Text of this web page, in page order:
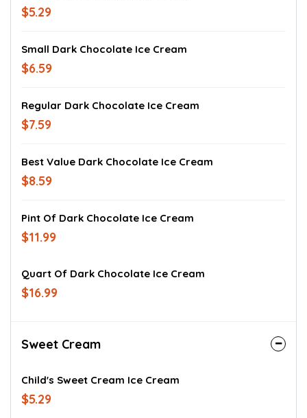
$5.29
Small Dark Chocolate Ice Cream
$6.59
Regular Dark Chocolate Ice Cream
$7.59
Best Value Dark Chocolate Ice Cream
$8.59
Pint Of Dark Chocolate Ice Cream
$11.99
Quart Of Dark Chocolate Ice Cream
$16.99
Sweet Cream
Child's Sweet Cream Ice Cream
$5.29